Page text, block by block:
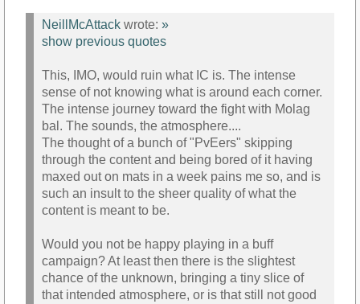
NeillMcAttack wrote: »
show previous quotes
This, IMO, would ruin what IC is. The intense
sense of not knowing what is around each corner.
The intense journey toward the fight with Molag
bal. The sounds, the atmosphere....
The thought of a bunch of "PvEers" skipping
through the content and being bored of it having
maxed out on mats in a week pains me so, and is
such an insult to the sheer quality of what the
content is meant to be.
Would you not be happy playing in a buff
campaign? At least then there is the slightest
chance of the unknown, bringing a tiny slice of
that intended atmosphere, or is that still not good